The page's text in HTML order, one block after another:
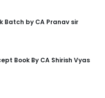
Batch by CA Pranav sir
Book By CA Shirish Vyas